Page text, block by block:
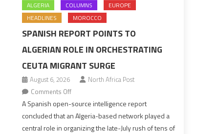
ALGERIA COLUMNS
EUROPE
HEADLINES
MOROCCO
SPANISH REPORT POINTS TO
ALGERIAN ROLE IN ORCHESTRATING
CEUTA MIGRANT SURGE
August 6, 2026
North Africa Post
Comments Offon
Spanish
report
points
A Spanish open-source intelligence report
concluded that an Algeria-based network played a
central role in organizing the late-July rush of tens of